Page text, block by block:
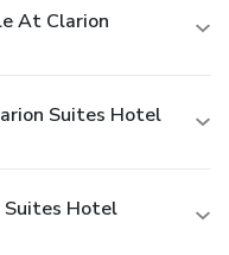
At Clarion
Suites Hotel
Suites Hotel